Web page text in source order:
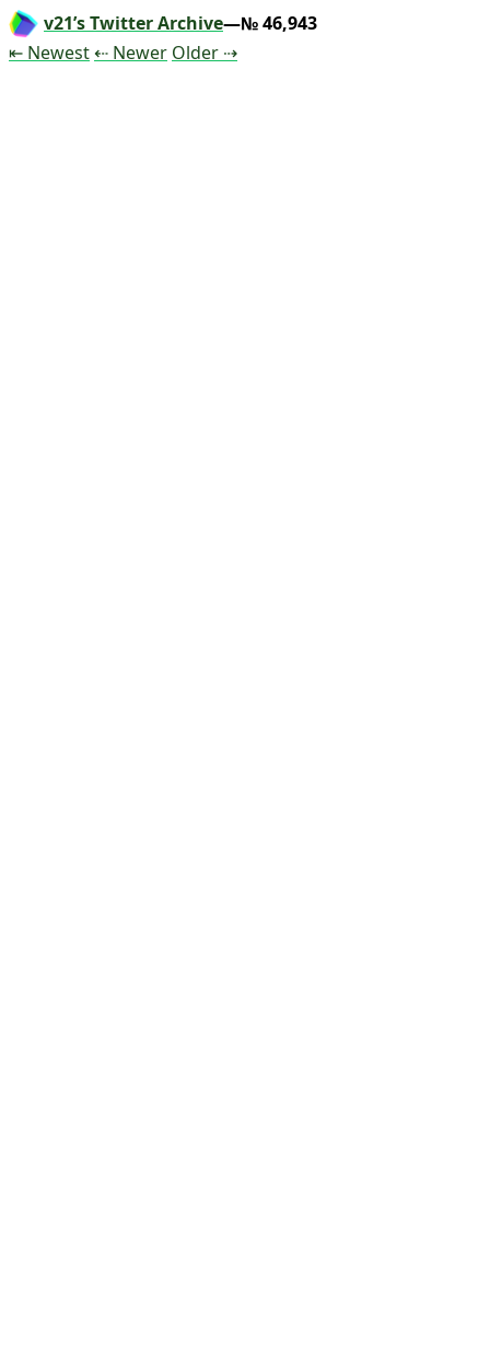
v21’s Twitter Archive—№ 46,943
⇤ NewestTweet
⇠ NewerTweet
OlderTweet
⇢